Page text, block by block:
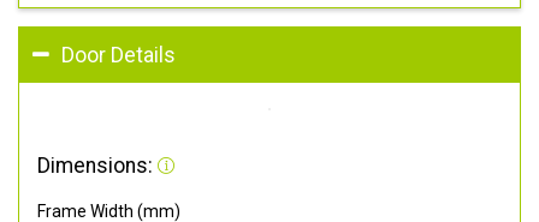
Door Details
Dimensions:
Frame Width (mm)